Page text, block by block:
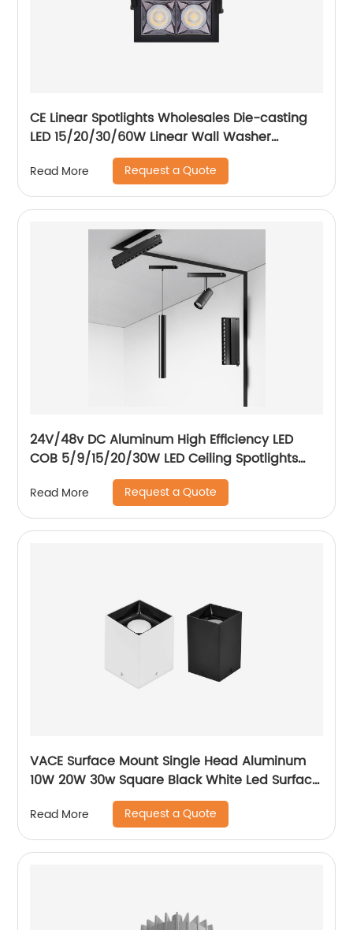
CE Linear Spotlights Wholesales Die-casting
LED 15/20/30/60W Linear Wall Washer
Recessed Grille Light
Read More Request a Quote
24V/48v DC Aluminum High Efficiency LED
COB 5/9/15/20/30W LED Ceiling Spotlights
Adjustable Magnetic Track Light system
Read More Request a Quote
VACE Surface Mount Single Head Aluminum
10W 20W 30w Square Black White Led Surface
Mounted Downlight
Read More Request a Quote